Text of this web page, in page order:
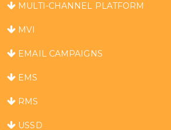
MULTI-CHANNEL PLATFORM
MVI
EMAIL CAMPAIGNS
EMS
RMS
USSD